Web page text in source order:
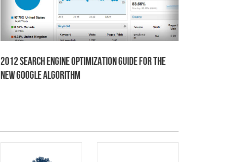
2012 Search Engine Optimization Guide for the
New Google Algorithm